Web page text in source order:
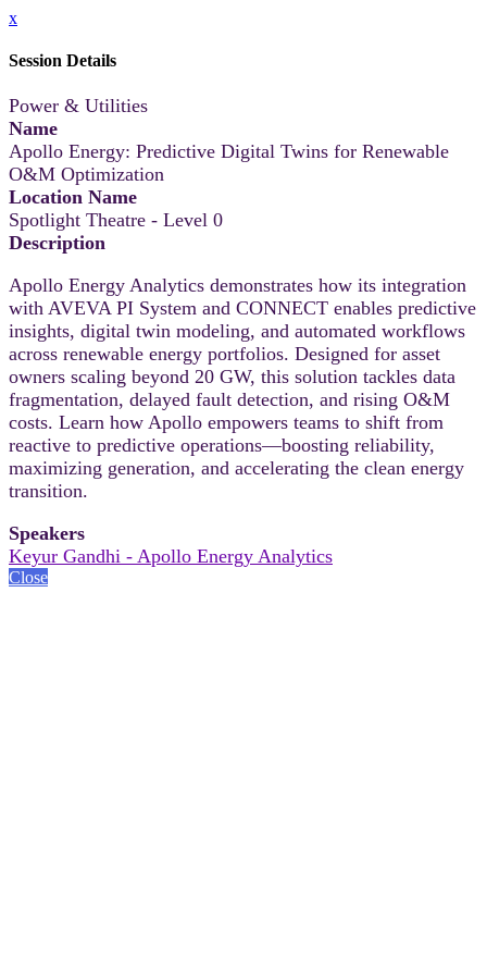
x
Session Details
Power & Utilities
Name
Apollo Energy: Predictive Digital Twins for Renewable
O&M Optimization
Location Name
Spotlight Theatre - Level 0
Description
Apollo Energy Analytics demonstrates how its integration
with AVEVA PI System and CONNECT enables predictive
insights, digital twin modeling, and automated workflows
across renewable energy portfolios. Designed for asset
owners scaling beyond 20 GW, this solution tackles data
fragmentation, delayed fault detection, and rising O&M
costs. Learn how Apollo empowers teams to shift from
reactive to predictive operations—boosting reliability,
maximizing generation, and accelerating the clean energy
transition.
Speakers
Keyur Gandhi - Apollo Energy Analytics
Close